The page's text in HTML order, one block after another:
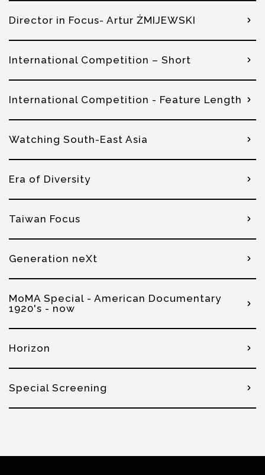
Director in Focus- Artur ŻMIJEWSKI
International Competition – Short
International Competition - Feature Length
Watching South-East Asia
Era of Diversity
Taiwan Focus
Generation neXt
MoMA Special - American Documentary
1920's - now
Horizon
Special Screening